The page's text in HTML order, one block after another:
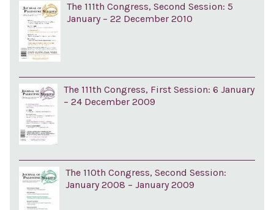
The 111th Congress, Second Session: 5
January – 22 December 2010
The 111th Congress, First Session: 6 January
– 24 December 2009
The 110th Congress, Second Session:
January 2008 – January 2009